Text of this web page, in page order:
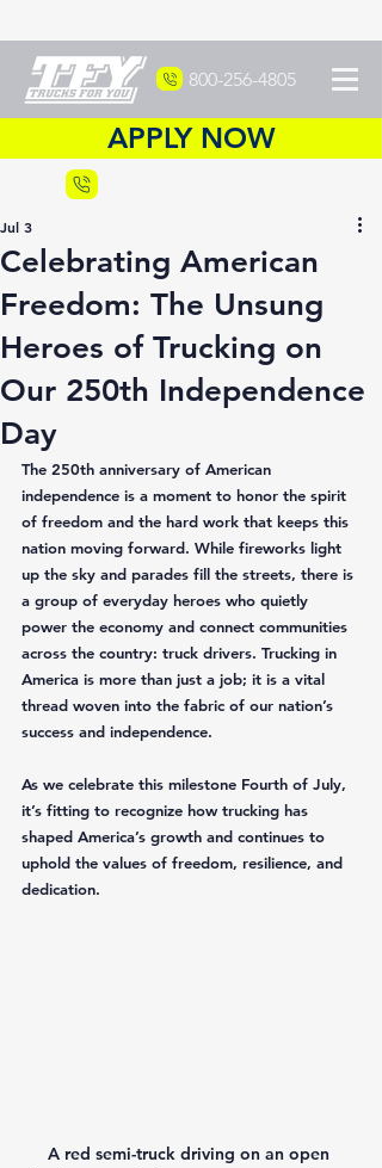
800-256-4805
APPLY NOW
Celebrating American
Freedom: The Unsung
Heroes of Trucking on
Our 250th Independence
Day
Jul 3
The 250th anniversary of American
independence is a moment to honor the spirit
of freedom and the hard work that keeps this
nation moving forward. While fireworks light
up the sky and parades fill the streets, there is
a group of everyday heroes who quietly
power the economy and connect communities
across the country: truck drivers. Trucking in
America is more than just a job; it is a vital
thread woven into the fabric of our nation’s
success and independence.
As we celebrate this milestone Fourth of July,
it’s fitting to recognize how trucking has
shaped America’s growth and continues to
uphold the values of freedom, resilience, and
dedication.
A red semi-truck driving on an open